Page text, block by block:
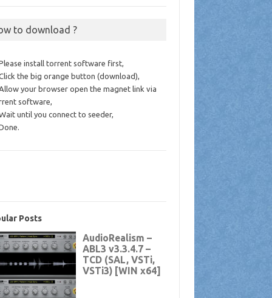
to download ?
install torrent software first,
the big orange button (download),
your browser open the magnet link via
software,
until you connect to seeder,
Posts